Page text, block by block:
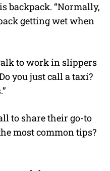
backpack. “Normally,
getting wet when
to work in slippers
you just call a taxi?
to share their go-to
most common tips?